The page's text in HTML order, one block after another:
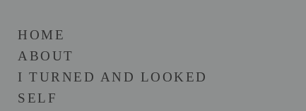
HOME
ABOUT
I TURNED AND LOOKED
SELF